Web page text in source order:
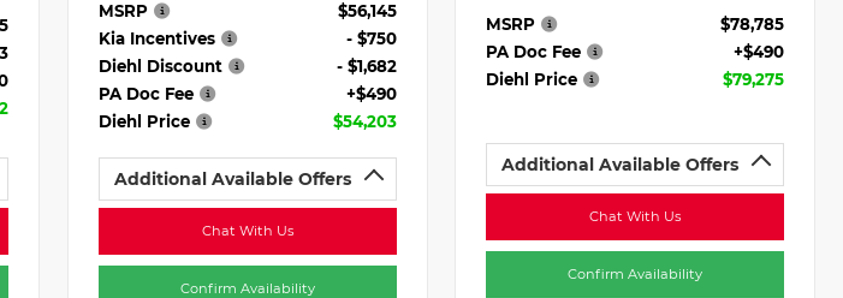
MSRP
$56,145
Kia Incentives
- $750
Diehl Discount
- $1,682
PA Doc Fee
+$490
Diehl Price
$54,203
Additional Available Offers
Chat With Us
Confirm Availability
MSRP
$78,785
PA Doc Fee
+$490
Diehl Price
$79,275
Additional Available Offers
Chat With Us
Confirm Availability